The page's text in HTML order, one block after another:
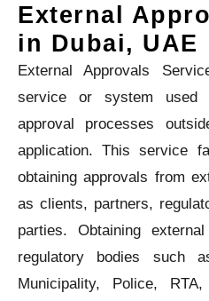
External
in Dubai, UAE
External Approvals
service or system used
approval processes
application. This service
obtaining approvals from
as clients, partners,
parties. Obtaining
regulatory bodies such
Municipality, Police,